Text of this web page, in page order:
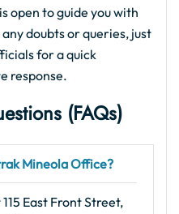
open to guide you with
doubts or queries, just
for a quick
response.
(FAQs)
Mineola Office?
East Front Street,